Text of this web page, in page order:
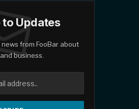
Updates
from FooBar about
business.